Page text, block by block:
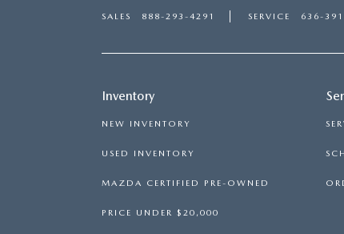
SALES 888-293-4291 SERVICE 636-
Inventory
NEW INVENTORY
USED INVENTORY
MAZDA CERTIFIED PRE-OWNED
PRICE UNDER $20,000